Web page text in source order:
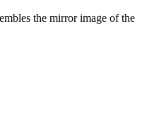
the mirror image of the